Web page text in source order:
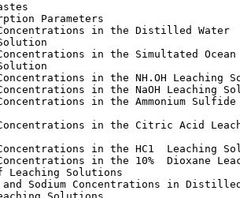
Wastes
Parameters
Concentrations in the Distilled
Concentrations in the Simultated
in the NH.OH
in the NaOH
in the Ammonium
Concentrations in the Citric Acid
in the HC1
in the 10%  Dioxane
of Leaching Solutions
and Sodium Concentrations in